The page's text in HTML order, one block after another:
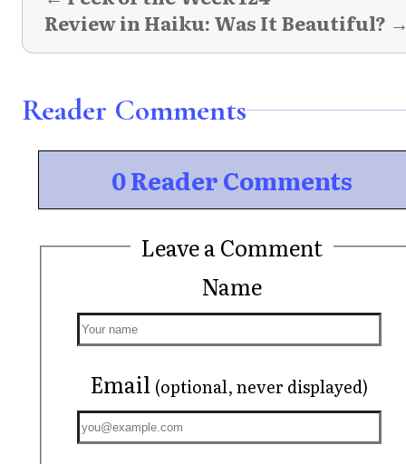
Review in Haiku: Was It Beautiful?
Reader Comments
0 Reader Comments
Leave a Comment
Name
Email (optional, never displayed)